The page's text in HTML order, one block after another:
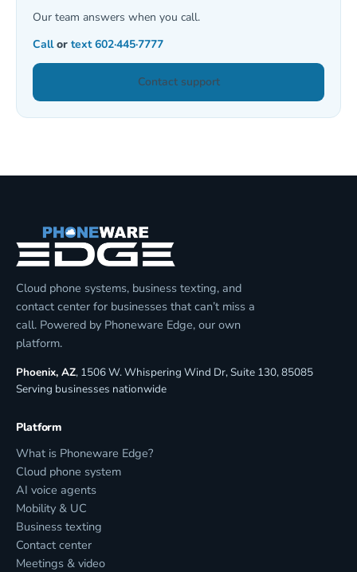
Our team answers when you call.
Callor text 602·445·7777
Contact support
Cloud phone systems, business texting, and
contact center for businesses that can’t miss a
call. Powered by Phoneware Edge, our own
platform.
Phoenix, AZ, 1506 W. Whispering Wind Dr, Suite 130, 85085
Serving businesses nationwide
Platform
What is Phoneware Edge?
Cloud phone system
AI voice agents
Mobility & UC
Business texting
Contact center
Meetings & video